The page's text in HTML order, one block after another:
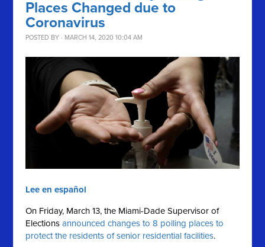
Places Changed due to
Coronavirus
POSTED BY · MARCH 14, 2020 10:04 AM
Lee en español
On Friday, March 13, the Miami-Dade Supervisor of
Electionsannounced changes to 8 polling places to
protect the residents of senior residential facilities.